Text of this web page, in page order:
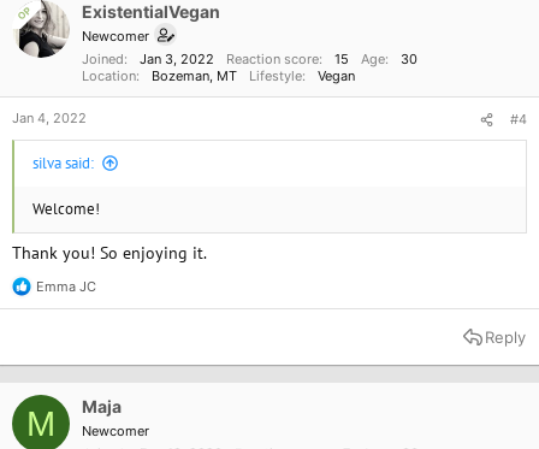
s
OP ExistentialVegan
Newcomer
Joined
Jan 3, 2022 Reaction score 15 Age
30
Location
Bozeman, MT Lifestyle Vegan
Jan 4, 2022 #4
silva said:
Welcome!
Thank you! So enjoying it.
R
e
t
o
n
s
Emma JC
Reply
M Maja
Newcomer